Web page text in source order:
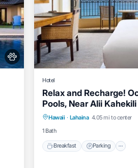
Hotel
Relax and Recharge!
Pools, Near Alii
Hawaii · Lahaina 4.05 mi to center
1 Bath
Breakfast Parking
Breakfast Parking
Balcony/Terrace